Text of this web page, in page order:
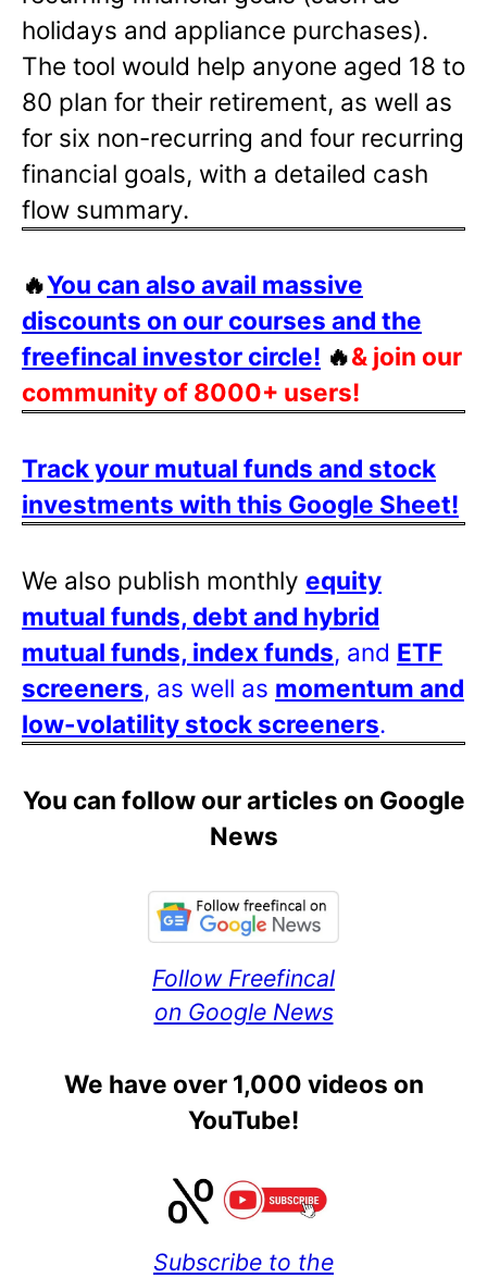
holidays and appliance purchases).
The tool would help anyone aged 18 to
80 plan for their retirement, as well as
for six non-recurring and four recurring
financial goals, with a detailed cash
flow summary.
🔥You can also avail massive
discounts on our courses and the
freefincal investor circle! 🔥& join our
community of 8000+ users!
Track your mutual funds and stock
investments with this Google Sheet!
We also publish monthly equity
mutual funds, debt and hybrid
mutual funds, index funds, and ETF
screeners, as well as momentum and
low-volatility stock screeners.
You can follow our articles on Google
News
Follow Freefincal
on Google News
We have over 1,000 videos on
YouTube!
Subscribe to the